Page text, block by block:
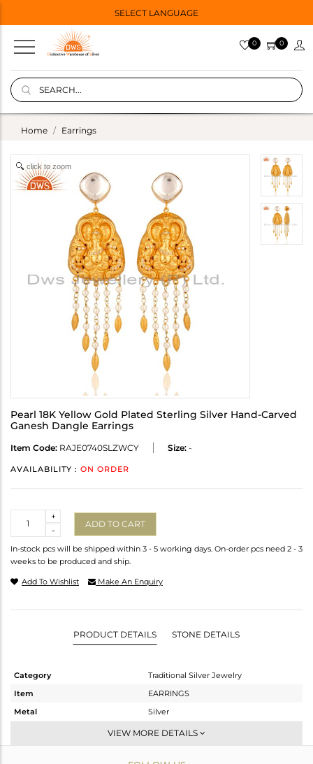
SELECT LANGUAGE
0 0
Home Earrings
click to zoom
Pearl 18K Yellow Gold Plated Sterling Silver Hand-Carved
Ganesh Dangle Earrings
Item Code: RAJE0740SLZWCY Size: -
AVAILABILITY : ON ORDER
-
+
ADD TO CART
In-stock pcs will be shipped within 3 - 5 working days. On-order pcs need 2 - 3
weeks to be produced and ship.
Add To Wishlist Make An Enquiry
PRODUCT DETAILS STONE DETAILS
Category
Traditional Silver Jewelry
Item
EARRINGS
Metal
Silver
Temple
VIEW MORE DETAILS